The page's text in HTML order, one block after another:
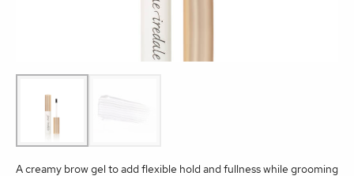
A creamy brow gel to add flexible hold and fullness while grooming